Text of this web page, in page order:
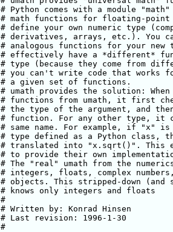
# Python comes with a module
# math functions for floating-point
# define your own numeric type
# derivatives, arrays, etc.). You
# analogous functions for your new
# effectively have a *different*
# type (because they come from
# you can't write code that works
# a given set of functions.
# umath provides the solution:
# functions from umath, it first
# the type of the argument, and
# function. For any other type, it
# same name. For example, if "x"
# type defined as a Python class,
# translated into "x.sqrt()". This
# to provide their own
# The "real" umath from the
# integers, floats, complex
# objects. This stripped-down (and
# knows only integers and floats
#
# Written by: Konrad Hinsen
# Last revision: 1996-1-30
#